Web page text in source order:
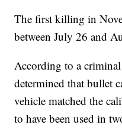
The first killing in
between July 26 and
According to a
determined that bullet
vehicle matched the
to have been used in